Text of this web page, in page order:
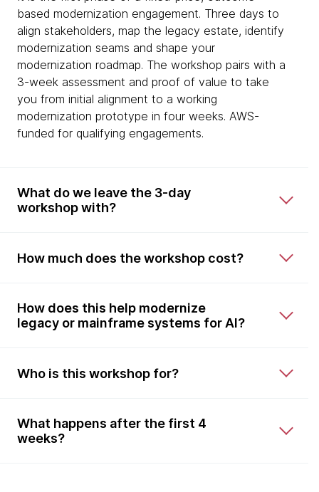
based modernization engagement. Three days to
align stakeholders, map the legacy estate, identify
modernization seams and shape your
modernization roadmap. The workshop pairs with a
3-week assessment and proof of value to take
you from initial alignment to a working
modernization prototype in four weeks. AWS-
funded for qualifying engagements.
What do we leave the 3-day
workshop with?
How much does the workshop cost?
How does this help modernize
legacy or mainframe systems for AI?
Who is this workshop for?
What happens after the first 4
weeks?